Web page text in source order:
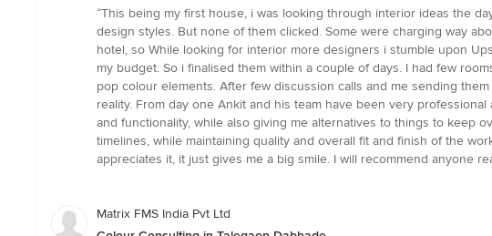
rating:
5
out
of
5
stars
“This being my first house, i was looking through interior ideas the
design styles. But none of them clicked. Some were charging way
hotel, so While looking for interior more designers i stumble upon
my budget. So i finalised them within a couple of days. I had few
pop colour elements. After few discussion calls and me sending
reality. From day one Ankit and his team have been very
and functionality, while also giving me alternatives to things to keep
timelines, while maintaining quality and overall fit and finish of the
appreciates it, it just gives me a big smile. I will recommend anyone
Matrix FMS India Pvt Ltd